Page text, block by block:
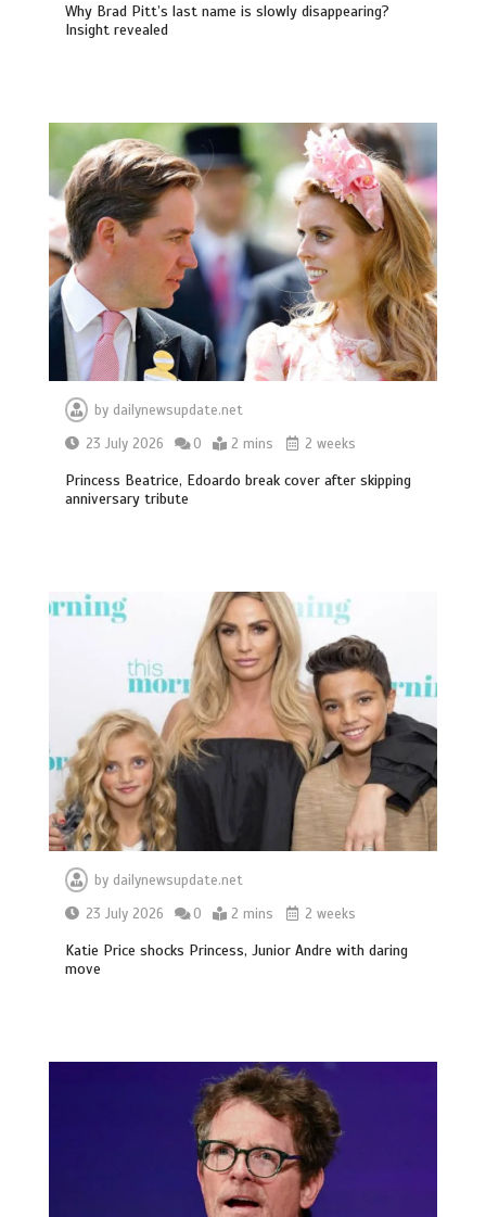
Why Brad Pitt’s last name is slowly disappearing?
Insight revealed
by dailynewsupdate.net
23 July 2026
0 2 mins 2 weeks
Princess Beatrice, Edoardo break cover after skipping
anniversary tribute
by dailynewsupdate.net
23 July 2026
0 2 mins 2 weeks
Katie Price shocks Princess, Junior Andre with daring
move